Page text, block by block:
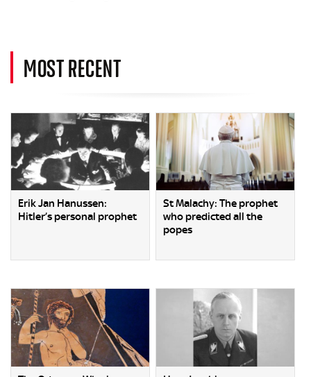
MOST RECENT
Erik Jan Hanussen:
Hitler’s personal prophet
St Malachy: The prophet
who predicted all the
popes